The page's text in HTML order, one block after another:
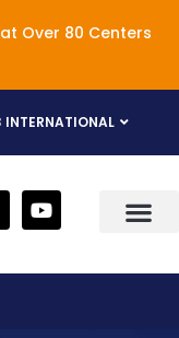
Over 80 Centers
INTERNATIONAL